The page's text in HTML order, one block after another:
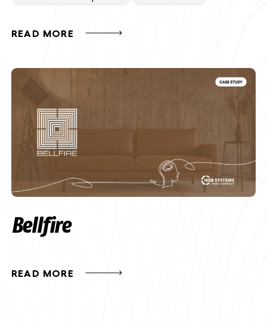
READ MORE
Bellfire
READ MORE